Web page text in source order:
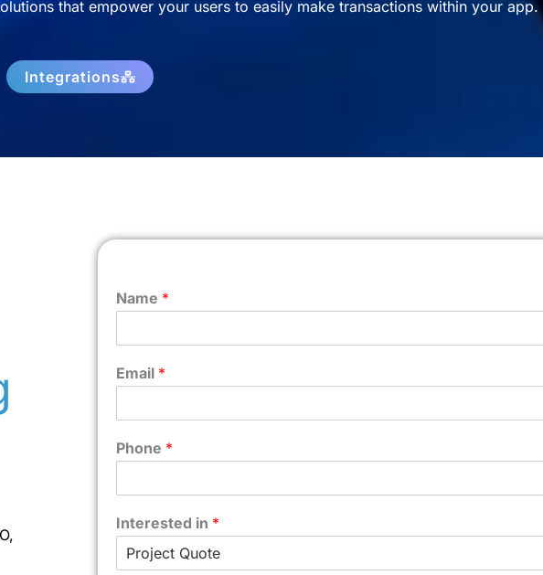
that empower your users to easily make transactions within your app.
Integrations
Name *
Email *
Phone *
Interested in *